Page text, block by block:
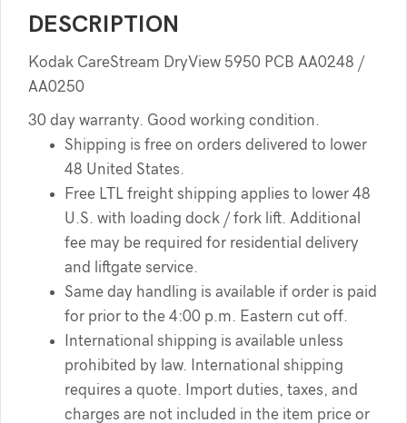
DESCRIPTION
Kodak CareStream DryView 5950 PCB AA0248 /
AA0250
30 day warranty. Good working condition.
Shipping is free on orders delivered to lower
48 United States.
Free LTL freight shipping applies to lower 48
U.S. with loading dock / fork lift. Additional
fee may be required for residential delivery
and liftgate service.
Same day handling is available if order is paid
for prior to the 4:00 p.m. Eastern cut off.
International shipping is available unless
prohibited by law. International shipping
requires a quote. Import duties, taxes, and
charges are not included in the item price or